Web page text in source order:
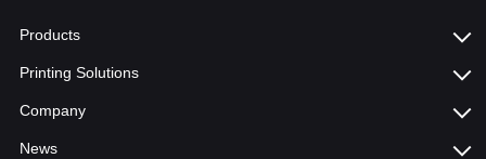
Products
Printing Solutions
Company
News